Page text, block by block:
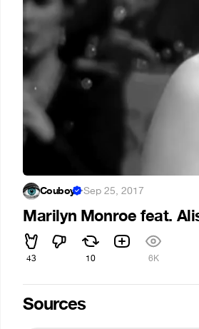
Couboy ·Sep 25, 2017
Marilyn Monroe feat.
43 10 6K
Sources